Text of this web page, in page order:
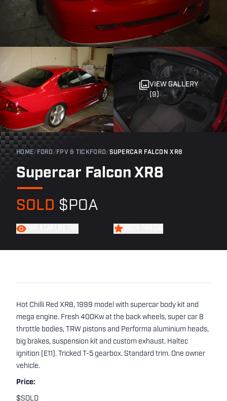
VIEW GALLERY
(9)
HOME/ FORD / FPV & TICKFORD/SUPERCAR FALCON XR8
Supercar Falcon XR8
SOLD $POA
Hot Chilli Red XR8, 1999 model with supercar body kit and
mega engine. Fresh 400Kw at the back wheels, super car 8
throttle bodies, TRW pistons and Performa aluminium heads,
big brakes, suspension kit and custom exhaust. Haltec
ignition (E11). Tricked T-5 gearbox. Standard trim. One owner
vehicle.
Price:
$SOLD